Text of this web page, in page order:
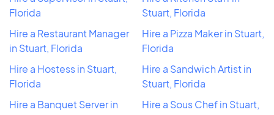
Florida
Hire a Restaurant Manager
in Stuart, Florida
Hire a Hostess in Stuart,
Florida
Hire a Banquet Server in
Stuart, Florida
Hire a Pizza Maker in Stuart,
Florida
Hire a Sandwich Artist in
Stuart, Florida
Hire a Sous Chef in Stuart,